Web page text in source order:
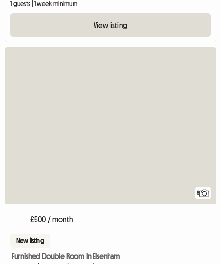
1 guests | 1 week minimum
View listing
8
£500 / month
New listing
Furnished Double Room In Elsenham